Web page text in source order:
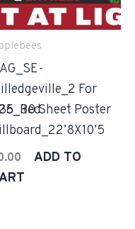
For
Sheet Poster
ADD TO